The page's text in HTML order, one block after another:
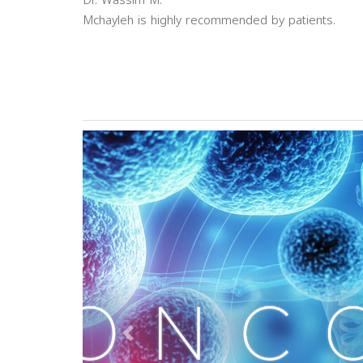
Mchayleh is highly recommended by patients.
Previous